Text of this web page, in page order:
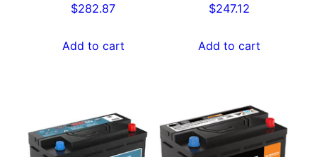
$282.87
Add to cart
$247.12
Add to cart